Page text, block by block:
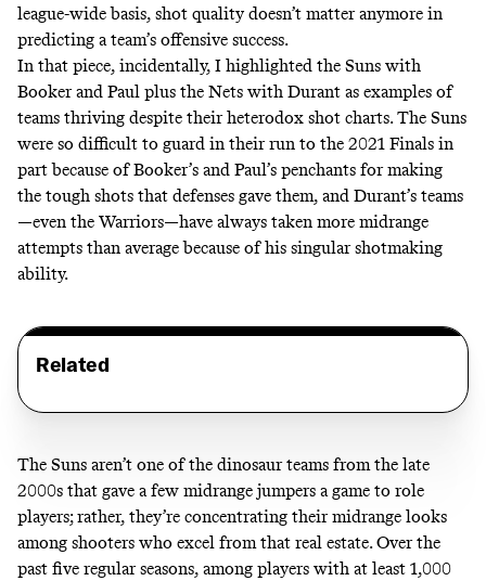
league-wide basis, shot quality doesn’t matter anymore in
predicting a team’s offensive success.
In that piece, incidentally, I highlighted the Suns with
Booker and Paul plus the Nets with Durant as examples of
teams thriving despite their heterodox shot charts. The Suns
were so difficult to guard in their run to the 2021 Finals in
part because of Booker’s and Paul’s penchants for making
the tough shots that defenses gave them, and Durant’s teams
—even the Warriors—have always taken more midrange
attempts than average because of his singular shotmaking
ability.
Related
The Suns aren’t one of the dinosaur teams from the late
2000s that gave a few midrange jumpers a game to role
players; rather, they’re concentrating their midrange looks
among shooters who excel from that real estate. Over the
past five regular seasons, among players with at least 1,000